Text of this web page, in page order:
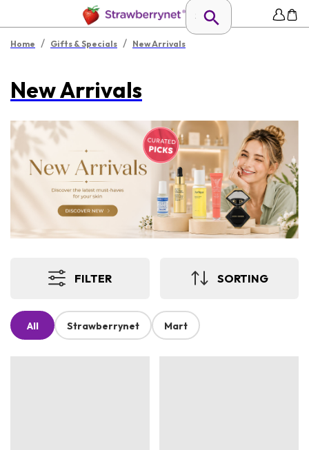
Home / Gifts & Specials / New Arrivals
New Arrivals
FILTER SORTING
All Strawberrynet Mart